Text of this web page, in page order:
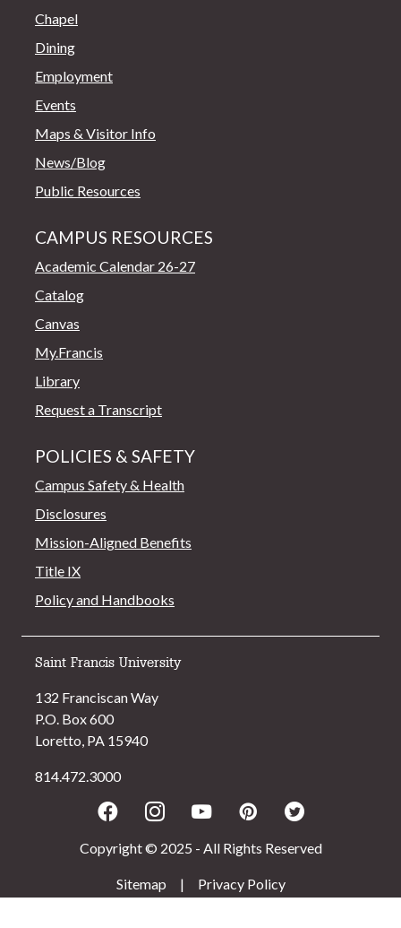
Chapel
Dining
Employment
Events
Maps & Visitor Info
News/Blog
Public Resources
CAMPUS RESOURCES
Academic Calendar 26-27
Catalog
Canvas
My.Francis
Library
Request a Transcript
POLICIES & SAFETY
Campus Safety & Health
Disclosures
Mission-Aligned Benefits
Title IX
Policy and Handbooks
Saint Francis University
132 Franciscan Way
P.O. Box 600
Loretto, PA 15940
814.472.3000
FacebookInstagram
YoutubePinterestTwitter
Copyright © 2025 - All Rights Reserved
Sitemap |
Privacy Policy